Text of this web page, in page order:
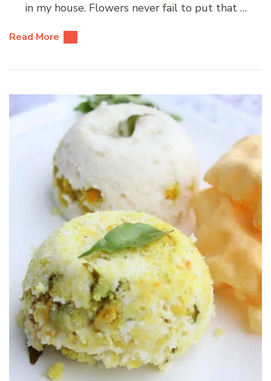
in my house. Flowers never fail to put that …
Read More